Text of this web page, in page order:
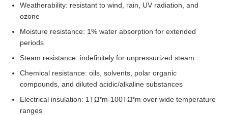
Home
Products
About Us
Weatherability: resistant to wind, rain, UV radiation, and
ozone
Moisture resistance: 1% water absorption for extended
periods
Steam resistance: indefinitely for unpressurized steam
Chemical resistance: oils, solvents, polar organic
compounds, and diluted acidic/alkaline substances
Electrical insulation: 1TΩ*m-100TΩ*m over wide temperature
ranges